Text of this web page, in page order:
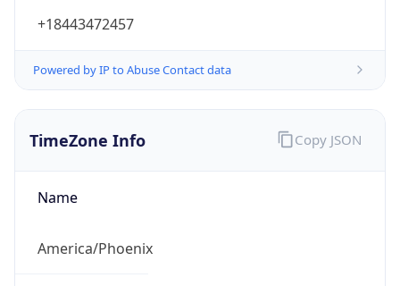
+18443472457
Powered by IP to Abuse Contact data
TimeZone Info
Name
America/Phoenix
Copy JSON